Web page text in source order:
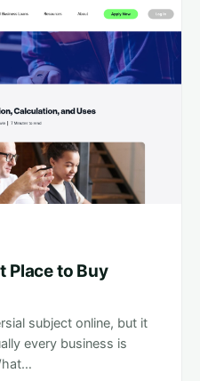
Place to Buy
subject online, but it
every business is